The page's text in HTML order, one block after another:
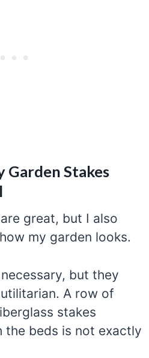
Garden Stakes
great, but I also
my garden looks.
but they
A row of
stakes
the beds is not exactly